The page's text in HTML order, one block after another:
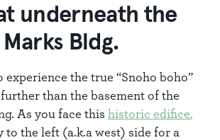
underneath the
Marks Bldg.
experience the true “Snoho boho”
than the basement of the
As you face this historic edifice,
the left (a.k.a west) side for a